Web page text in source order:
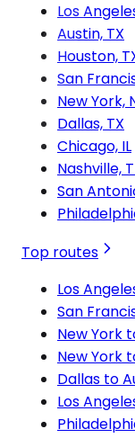
Los
Austin, TX
Houston,
San
New York,
Dallas, TX
Chicago, IL
Nashville,
San
Top routes
Los
San
New York
New York
Dallas to
Los